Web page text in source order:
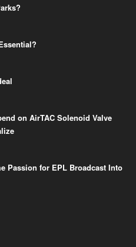
on AirTAC Solenoid Valve
Passion for EPL Broadcast Into